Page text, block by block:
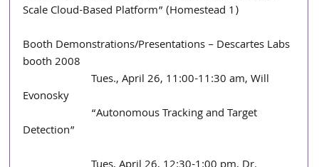
Scale Cloud-Based Platform” (Homestead 1)
Booth Demonstrations/Presentations – Descartes Labs
booth 2008
                        Tues., April 26, 11:00-11:30 am, Will
Evonosky
Detection”